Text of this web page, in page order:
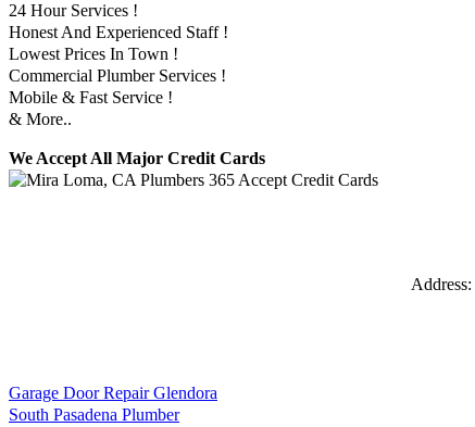
24 Hour Services !
Honest And Experienced Staff !
Lowest Prices In Town !
Commercial Plumber Services !
Mobile & Fast Service !
& More..
We Accept All Major Credit Cards
Address:
Garage Door Repair Glendora
South Pasadena Plumber